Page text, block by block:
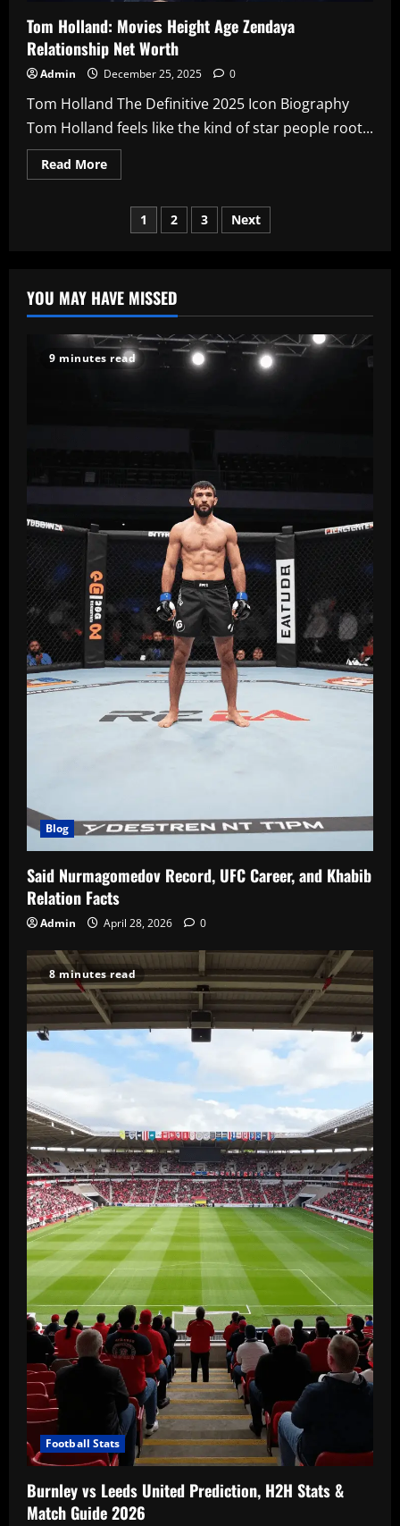
Tom Holland: Movies Height Age Zendaya
Relationship Net Worth
Admin December 25, 2025 0
Tom Holland The Definitive 2025 Icon Biography
Tom Holland feels like the kind of star people root...
Read MoreRead
more
Holland:
Movies
Height
Net
Worth
Posts
1 2 3 Next
YOU MAY HAVE MISSED
9 minutes read
Blog
Said Nurmagomedov Record, UFC Career, and Khabib
Relation Facts
Admin April 28, 2026 0
8 minutes read
Football Stats
Burnley vs Leeds United Prediction, H2H Stats &
Match Guide 2026